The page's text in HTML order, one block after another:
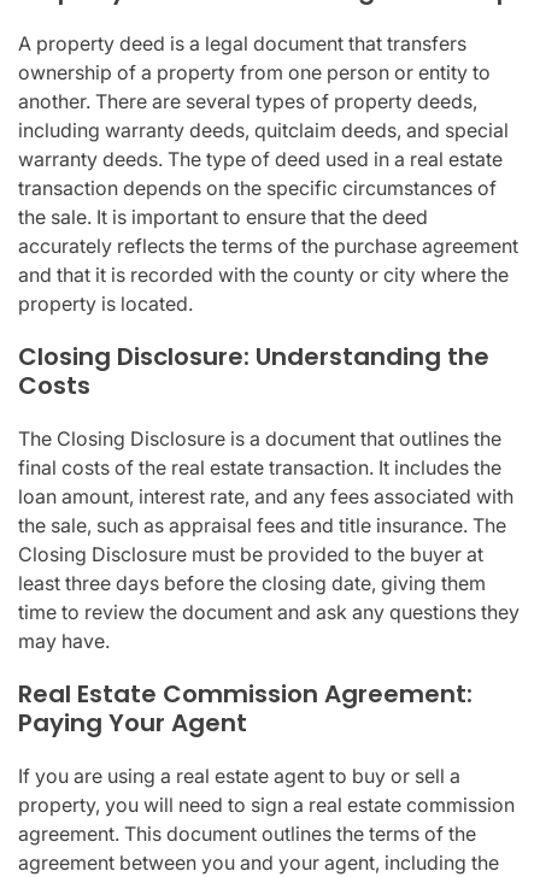
A property deed is a legal document that transfers
ownership of a property from one person or entity to
another. There are several types of property deeds,
including warranty deeds, quitclaim deeds, and special
warranty deeds. The type of deed used in a real estate
transaction depends on the specific circumstances of
the sale. It is important to ensure that the deed
accurately reflects the terms of the purchase agreement
and that it is recorded with the county or city where the
property is located.
Closing Disclosure: Understanding the
Costs
The Closing Disclosure is a document that outlines the
final costs of the real estate transaction. It includes the
loan amount, interest rate, and any fees associated with
the sale, such as appraisal fees and title insurance. The
Closing Disclosure must be provided to the buyer at
least three days before the closing date, giving them
time to review the document and ask any questions they
may have.
Real Estate Commission Agreement:
Paying Your Agent
If you are using a real estate agent to buy or sell a
property, you will need to sign a real estate commission
agreement. This document outlines the terms of the
agreement between you and your agent, including the